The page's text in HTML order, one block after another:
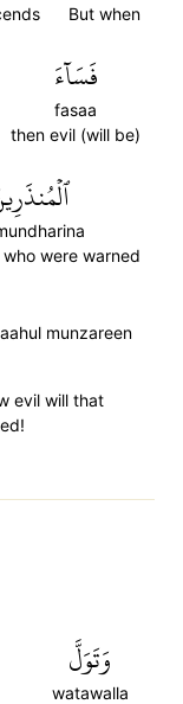
But when
فَسَآءَ
fasaa
then evil (will be)
were warned
munzareen
evil will that
وَتَوَلَّ
watawalla